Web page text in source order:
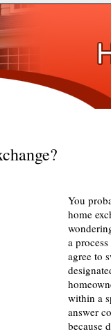
You
home
a
agree to
within a
answer
because